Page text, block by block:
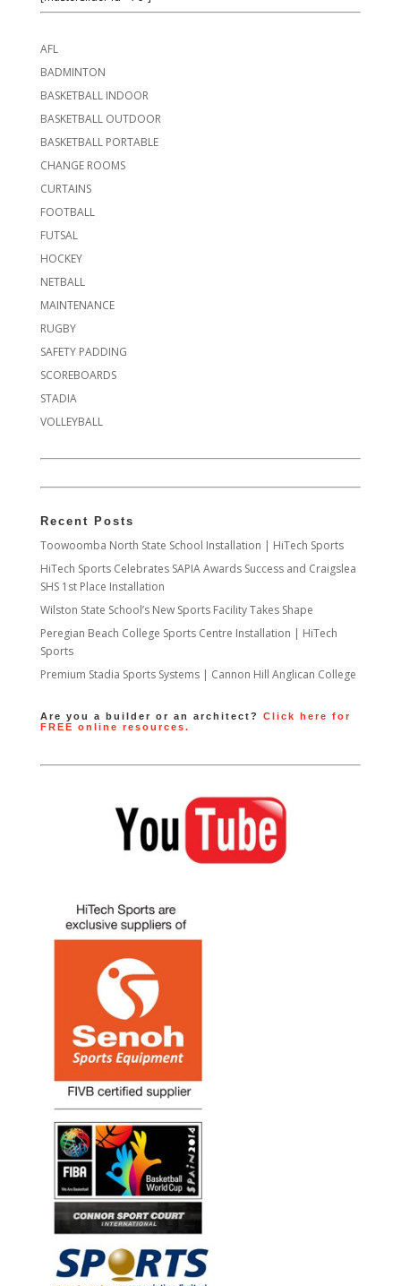
AFL
BADMINTON
BASKETBALL INDOOR
BASKETBALL OUTDOOR
BASKETBALL PORTABLE
CHANGE ROOMS
CURTAINS
FOOTBALL
FUTSAL
HOCKEY
NETBALL
MAINTENANCE
RUGBY
SAFETY PADDING
SCOREBOARDS
STADIA
VOLLEYBALL
Recent Posts
Toowoomba North State School Installation | HiTech Sports
HiTech Sports Celebrates SAPIA Awards Success and Craigslea
SHS 1st Place Installation
Wilston State School’s New Sports Facility Takes Shape
Peregian Beach College Sports Centre Installation | HiTech
Sports
Premium Stadia Sports Systems | Cannon Hill Anglican College
Are you a builder or an architect?
Click here for
FREE online resources.